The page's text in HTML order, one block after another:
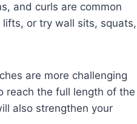
and curls are common
or try wall sits, squats,
are more challenging
reach the full length of the
also strengthen your